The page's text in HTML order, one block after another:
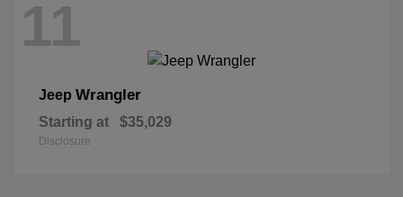
11
Jeep Wrangler
Starting at $35,029
Disclosure